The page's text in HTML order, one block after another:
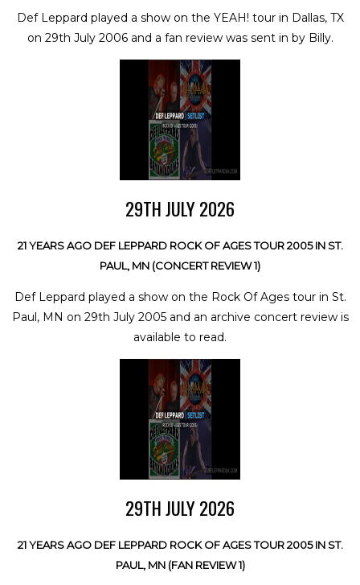
Def Leppard played a show on the YEAH! tour in Dallas, TX
on 29th July 2006 and a fan review was sent in by Billy.
29TH JULY 2026
21 YEARS AGO DEF LEPPARD ROCK OF AGES TOUR 2005 IN ST.
PAUL, MN (CONCERT REVIEW 1)
Def Leppard played a show on the Rock Of Ages tour in St.
Paul, MN on 29th July 2005 and an archive concert review is
available to read.
29TH JULY 2026
21 YEARS AGO DEF LEPPARD ROCK OF AGES TOUR 2005 IN ST.
PAUL, MN (FAN REVIEW 1)